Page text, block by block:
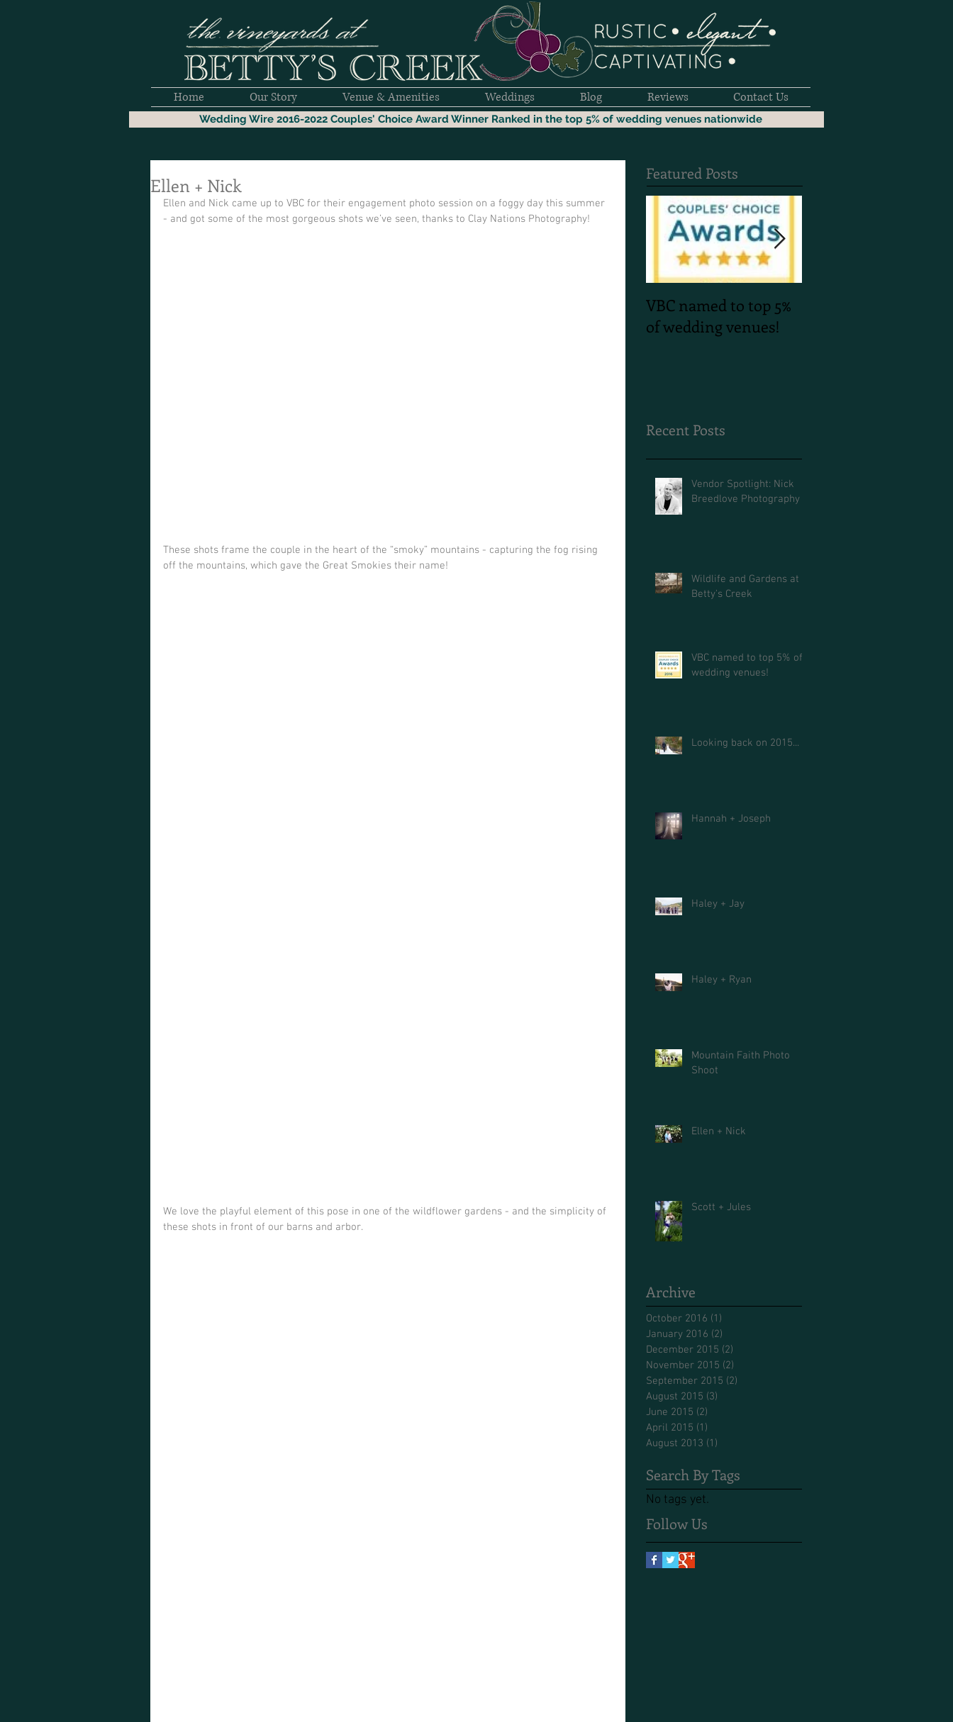
Home Our Story Venue & Amenities Weddings Blog Reviews Contact Us
Wedding Wire 2016-2022 Couples' Choice Award Winner Ranked in the top 5% of wedding venues nationwide
Ellen + Nick
Ellen and Nick came up to VBC for their engagement photo session on a foggy day this summer
- and got some of the most gorgeous shots we’ve seen, thanks to Clay Nations Photography!
These shots frame the couple in the heart of the “smoky” mountains - capturing the fog rising
off the mountains, which gave the Great Smokies their name!
We love the playful element of this pose in one of the wildflower gardens - and the simplicity of
these shots in front of our barns and arbor.
Featured Posts
VBC named to top 5%
of wedding venues!
Recent Posts
Vendor Spotlight: Nick
Breedlove Photography
Wildlife and Gardens at
Betty's Creek
VBC named to top 5% of
wedding venues!
Looking back on 2015...
Hannah + Joseph
Haley + Jay
Haley + Ryan
Mountain Faith Photo
Shoot
Ellen + Nick
Scott + Jules
Archive
October 2016 (1)
January 2016 (2)
December 2015 (2)
November 2015 (2)
September 2015 (2)
August 2015 (3)
June 2015 (2)
April 2015 (1)
August 2013 (1)
Search By Tags
No tags yet.
Follow Us